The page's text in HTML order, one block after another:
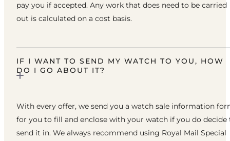
pay you if accepted. Any work that does need to be carried
out is calculated on a cost basis.
IF I WANT TO SEND MY WATCH TO YOU, HOW
DO I GO ABOUT IT?
With every offer, we send you a watch sale information
for you to fill and enclose with your watch if you do decide
send it in. We always recommend using Royal Mail Special